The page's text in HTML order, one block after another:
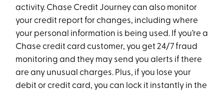
activity. Chase Credit Journey can also monitor
your credit report for changes, including where
your personal information is being used. If you’re a
Chase credit card customer, you get 24/7 fraud
monitoring and they may send you alerts if there
are any unusual charges. Plus, if you lose your
debit or credit card, you can lock it instantly in the